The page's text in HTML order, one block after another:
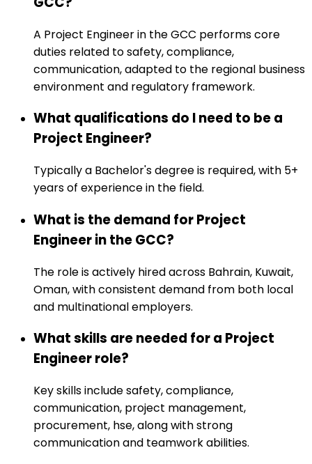
A Project Engineer in the GCC performs core
duties related to safety, compliance,
communication, adapted to the regional business
environment and regulatory framework.
What qualifications do I need to be a
Project Engineer?
Typically a Bachelor's degree is required, with 5+
years of experience in the field.
What is the demand for Project
Engineer in the GCC?
The role is actively hired across Bahrain, Kuwait,
Oman, with consistent demand from both local
and multinational employers.
What skills are needed for a Project
Engineer role?
Key skills include safety, compliance,
communication, project management,
procurement, hse, along with strong
communication and teamwork abilities.